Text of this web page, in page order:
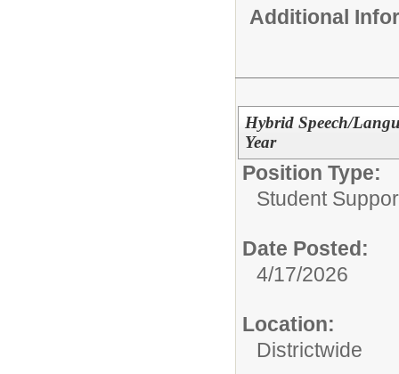
Additional
Hybrid Speech/
Year
Position Type:
Student
Date Posted:
4/17/2026
Location:
Districtwide